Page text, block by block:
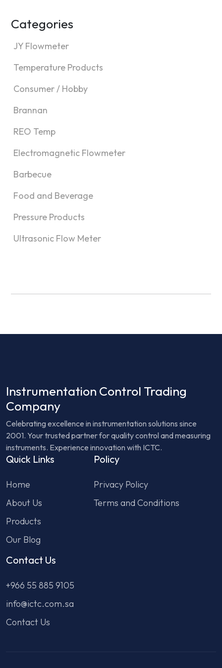
Categories
JY Flowmeter
Temperature Products
Consumer / Hobby
Brannan
REO Temp
Electromagnetic Flowmeter
Barbecue
Food and Beverage
Pressure Products
Ultrasonic Flow Meter
Instrumentation Control Trading
Company
Celebrating excellence in instrumentation solutions since
2001. Your trusted partner for quality control and measuring
instruments. Experience innovation with ICTC.
Quick Links
Home
About Us
Products
Our Blog
Policy
Privacy Policy
Terms and Conditions
Contact Us
+966 55 885 9105
info@ictc.com.sa
Contact Us